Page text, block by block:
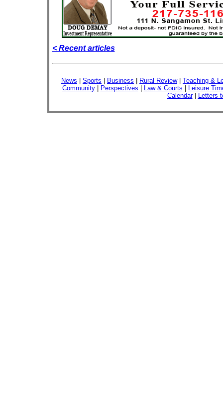
< Recent articles
News Sports Business Rural Review| Teaching &
Community| Perspectives Law & Courts
Leisure
Calendar| Letters